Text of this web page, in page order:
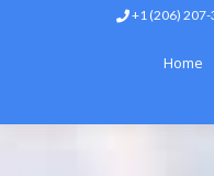
+1 (206)
Home